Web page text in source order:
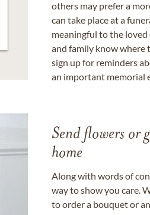
others may prefer a
can take place at a
meaningful to the loved
and family know where
sign up for reminders
an important memorial
Send flowers or
home
Along with words of
way to show you care.
to order a bouquet or